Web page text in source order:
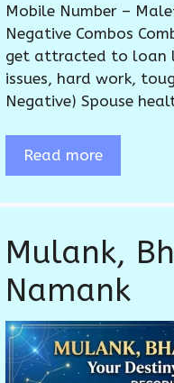
Mobile Number –
Negative Combos
get attracted to loan
issues, hard work,
Negative) Spouse
Read more
Mulank,
Namank